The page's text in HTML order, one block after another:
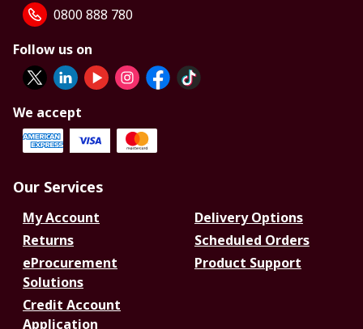
0800 888 780
Follow us on
We accept
Our Services
My Account
Delivery Options
Returns
Scheduled Orders
eProcurement
Solutions
Product Support
Credit Account
Application